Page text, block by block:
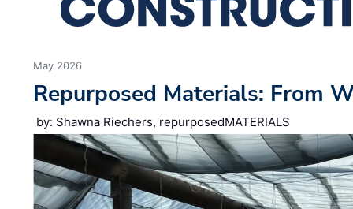
May 2026
Repurposed Materials: From
by: Shawna Riechers, repurposedMATERIALS